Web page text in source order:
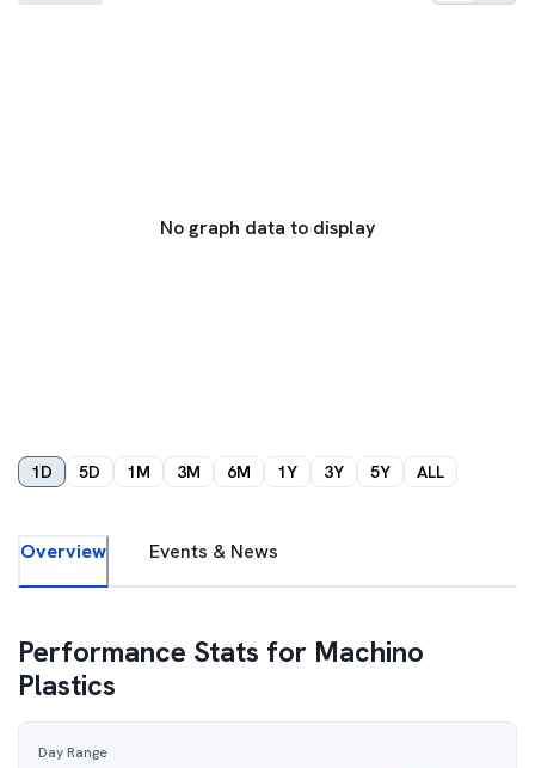
No graph data to display
1D 5D 1M 3M 6M 1Y 3Y 5Y ALL
Overview Events & News
Performance Stats for Machino
Plastics
Day Range